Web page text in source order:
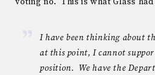
I have been thinking about
at this point, I cannot
position. We have the